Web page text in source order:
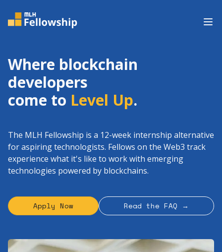
Where blockchain
developers
come to Level Up.
The MLH Fellowship is a 12-week internship alternative
for aspiring technologists. Fellows on the Web3 track
experience what it's like to work with emerging
technologies powered by blockchains.
Apply Now Read the FAQ →